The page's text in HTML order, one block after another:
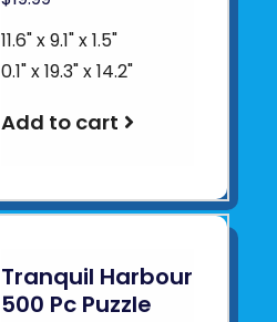
11.6" x 9.1" x 1.5"
0.1" x 19.3" x 14.2"
Add to cart
Tranquil Harbour
500 Pc Puzzle